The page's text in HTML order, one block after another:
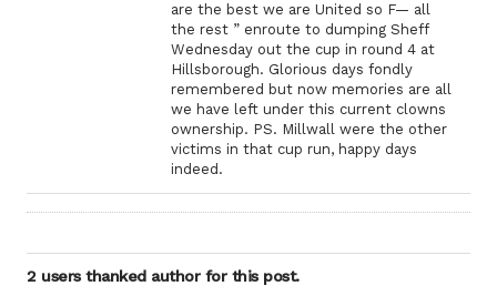
are the best we are United so F— all
the rest ” enroute to dumping Sheff
Wednesday out the cup in round 4 at
Hillsborough. Glorious days fondly
remembered but now memories are all
we have left under this current clowns
ownership. PS. Millwall were the other
victims in that cup run, happy days
indeed.
2 users thanked author for this post.